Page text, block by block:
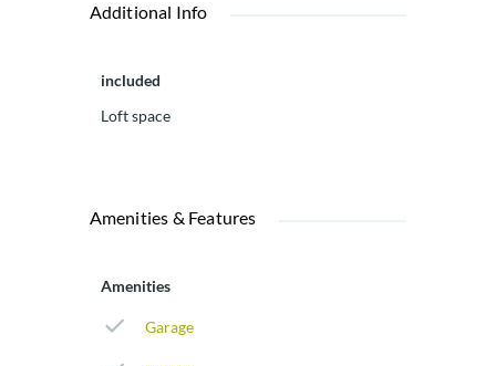
Additional Info
included
Loft space
Amenities & Features
Amenities
Garage